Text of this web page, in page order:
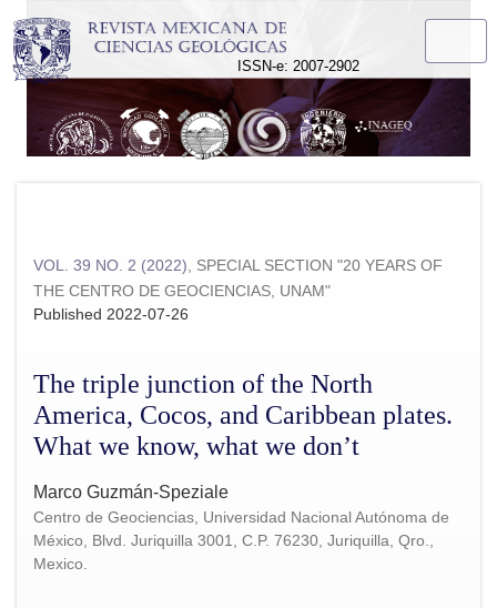
ISSN-e: 2007-2902
VOL. 39 NO. 2 (2022)
SPECIAL SECTION "20 YEARS OF
THE CENTRO DE GEOCIENCIAS, UNAM"
The triple junction of the North
America, Cocos, and Caribbean plates.
What we know, what we don’t
Published 2022-07-26
Marco Guzmán-Speziale
Centro de Geociencias, Universidad Nacional Autónoma de
México, Blvd. Juriquilla 3001, C.P. 76230, Juriquilla, Qro.,
Mexico.